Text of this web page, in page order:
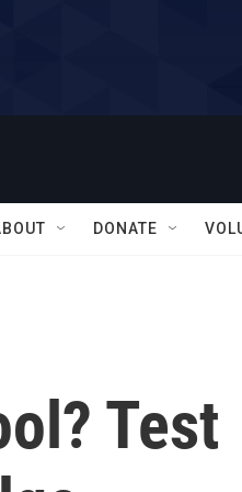
DONATE
Test